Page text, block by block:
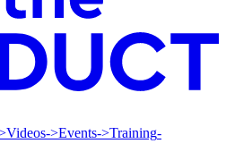
Videos->Events->Training-